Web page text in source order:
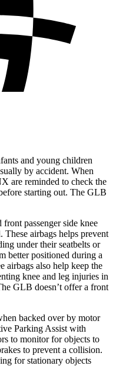
and young children
by accident. When
are reminded to check the
starting out. The GLB
passenger side knee
These airbags helps prevent
under their seatbelts or
better positioned during a
airbags also help keep the
knee and leg injuries in
GLB doesn’t offer a front
backed over by motor
Parking Assist with
to monitor for objects to
to prevent a collision.
for stationary objects